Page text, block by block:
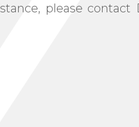
please contact